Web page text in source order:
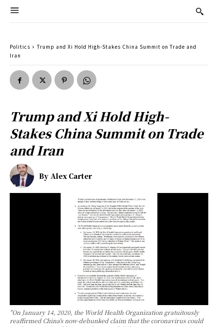
Politics
Trump and Xi Hold High-Stakes China Summit on Trade and
Iran
Trump and Xi Hold High-
Stakes China Summit on Trade
and Iran
By Alex Carter
"On January 14, 2020, the World Health Organization gratuitously
reaffirmed China's now-debunked claim that the coronavirus could